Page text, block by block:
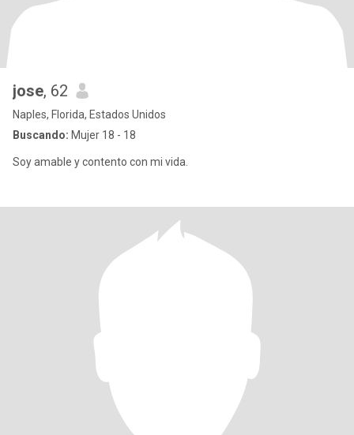
jose, 62
Naples, Florida, Estados Unidos
Buscando: Mujer 18 - 18
Soy amable y contento con mi vida.